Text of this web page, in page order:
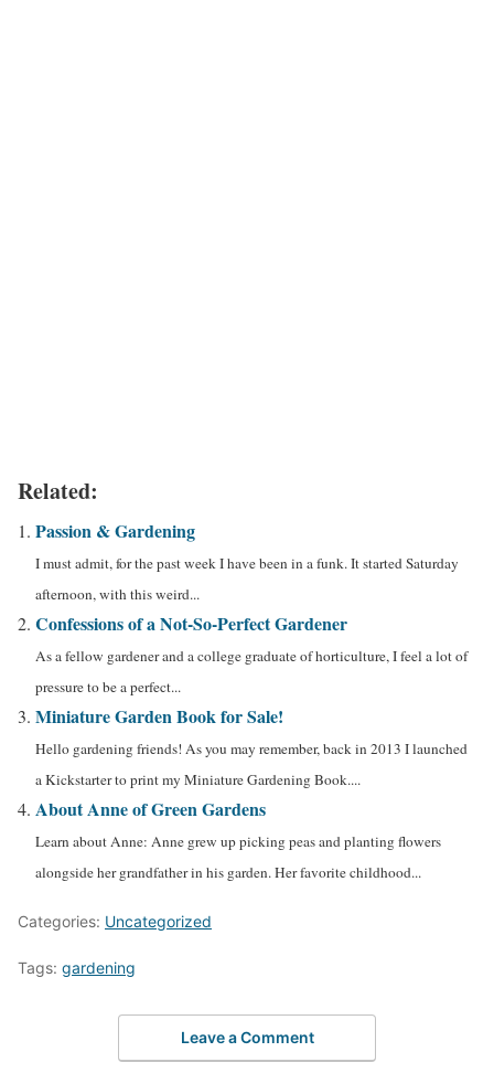
Related:
Passion & Gardening
I must admit, for the past week I have been in a funk. It started Saturday
afternoon, with this weird...
Confessions of a Not-So-Perfect Gardener
As a fellow gardener and a college graduate of horticulture, I feel a lot of
pressure to be a perfect...
Miniature Garden Book for Sale!
Hello gardening friends! As you may remember, back in 2013 I launched
a Kickstarter to print my Miniature Gardening Book....
About Anne of Green Gardens
Learn about Anne: Anne grew up picking peas and planting flowers
alongside her grandfather in his garden. Her favorite childhood...
Categories: Uncategorized
Tags: gardening
Leave a Comment